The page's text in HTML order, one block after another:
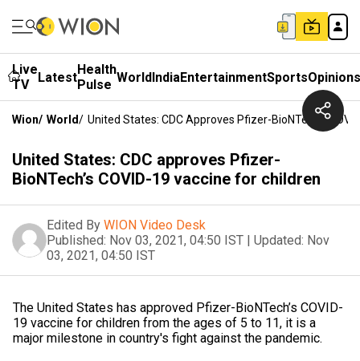
Live
TV
LatestHealth
Pulse WorldIndiaEntertainmentSportsOpinions
Wion/ World/ United States: CDC Approves Pfizer-BioNTech’s
United States: CDC approves Pfizer-
BioNTech’s COVID-19 vaccine for children
Edited By WION Video Desk
Published: Nov 03, 2021, 04:50 IST | Updated: Nov
03, 2021, 04:50 IST
The United States has approved Pfizer-BioNTech’s COVID-
19 vaccine for children from the ages of 5 to 11, it is a
major milestone in country's fight against the pandemic.